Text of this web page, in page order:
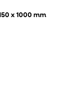
x 1000 mm